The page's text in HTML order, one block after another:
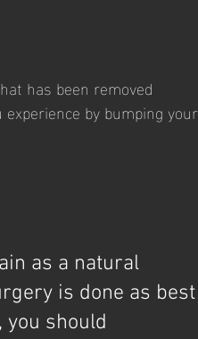
has been removed
by bumping your
as a natural
is done as best
should